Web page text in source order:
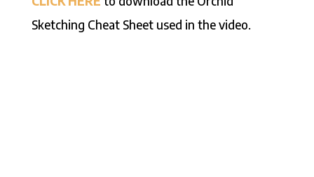
Sketching Cheat Sheet used in the video.